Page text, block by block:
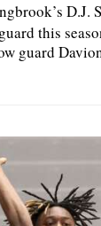
D.J.
this
guard